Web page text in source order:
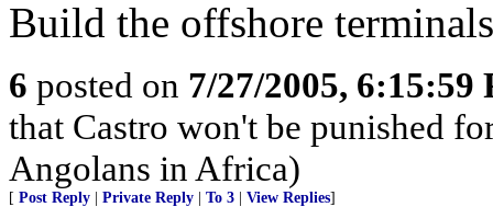
Build the offshore
6 posted on 7/27/2005, 6:15:59
that Castro won't be punished
Angolans in Africa)
[ Post Reply Private Reply To 3 View Replies]